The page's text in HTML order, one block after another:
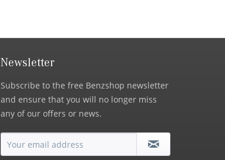
Newsletter
Subscribe to the free Benzshop newsletter
and ensure that you will no longer miss
any of our offers or news.